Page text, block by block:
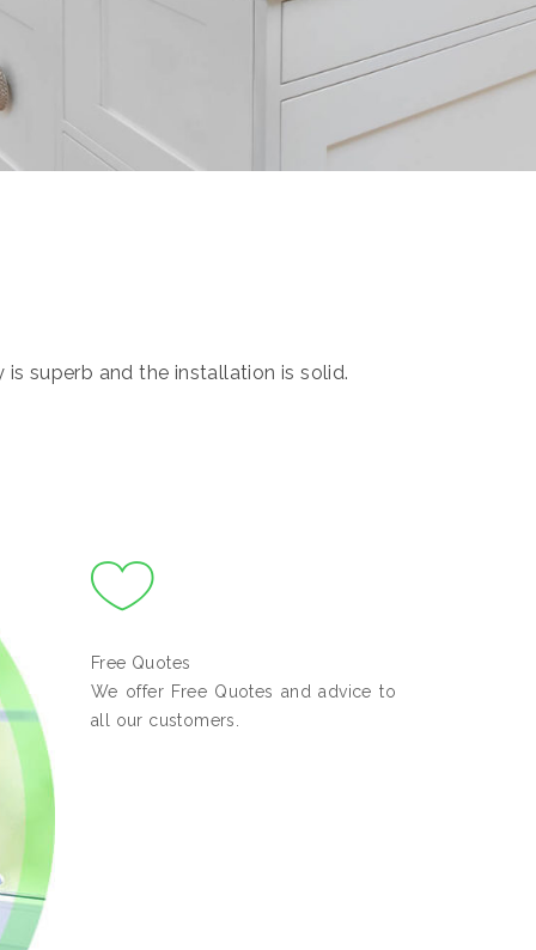
superb and the installation is solid.
Free Quotes
We offer Free Quotes and advice to
all our customers.